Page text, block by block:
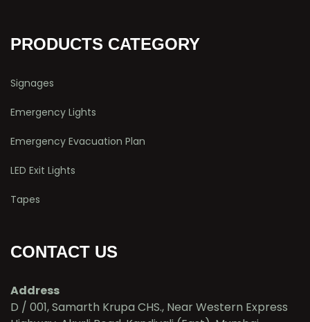
PRODUCTS CATEGORY
Signages
Emergency Lights
Emergency Evacuation Plan
LED Exit Lights
Tapes
CONTACT US
Address
D / 001, Samarth Krupa CHS., Near Western Express